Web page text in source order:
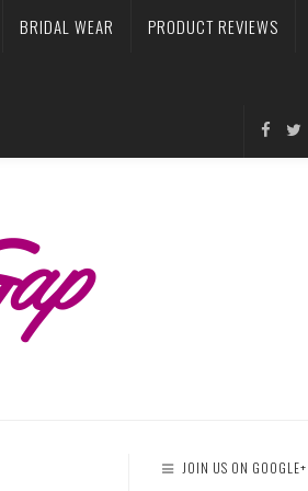
BRIDAL WEAR PRODUCT REVIEWS
JOIN US ON GOOGLE+